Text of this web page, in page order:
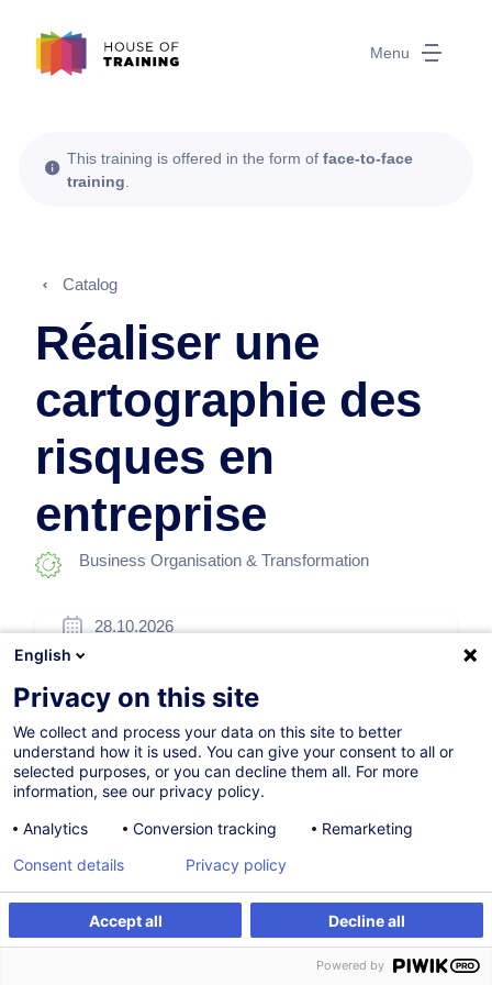
Menu
Register Customised training
This training is offered in the form of face-to-face
training
Catalog
Réaliser une
cartographie des
risques en
entreprise
Business Organisation & Transformation
28.10.2026
Face-to-face training
Daytime class
French / Français
008770
720.00EUR(+3% VAT)
Register
English
Privacy on this site
We collect and process your data on this site to better
understand how it is used. You can give your consent to all or
selected purposes, or you can decline them all. For more
information, see our privacy policy.
Analytics
Conversion tracking Remarketing
Accept all Decline all
Consent details Privacy policy
Powered by